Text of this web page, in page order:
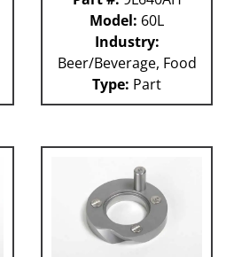
Model: 60L
Industry:
Beer/Beverage, Food
Type: Part